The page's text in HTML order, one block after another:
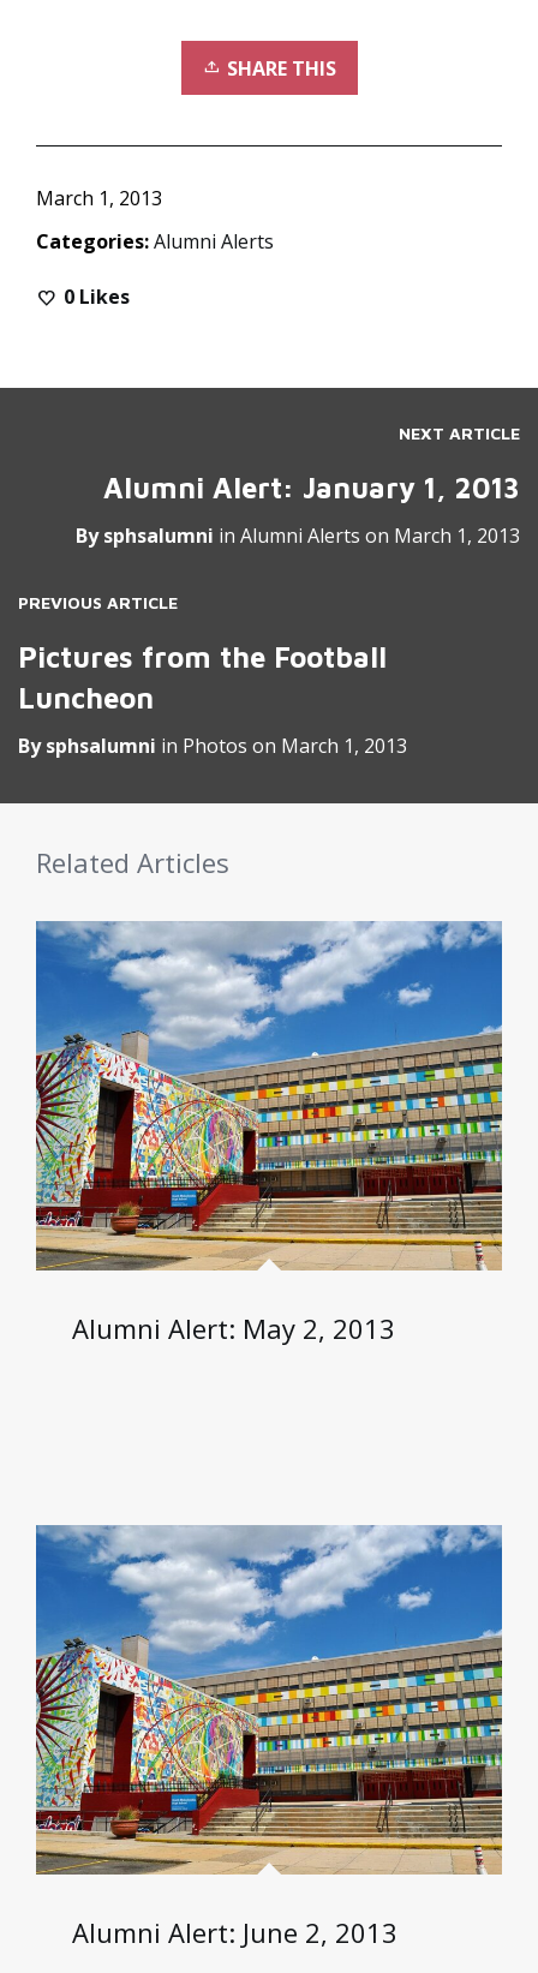
SHARE THIS
March 1, 2013
Categories:Alumni Alerts
0 Likes
NEXT ARTICLE
Alumni Alert: January 1, 2013
Bysphsalumni in Alumni Alerts on March 1, 2013
PREVIOUS ARTICLE
Pictures from the Football
Luncheon
Bysphsalumni in Photos on March 1, 2013
Related Articles
Alumni Alert: May 2, 2013
Alumni Alert: June 2, 2013